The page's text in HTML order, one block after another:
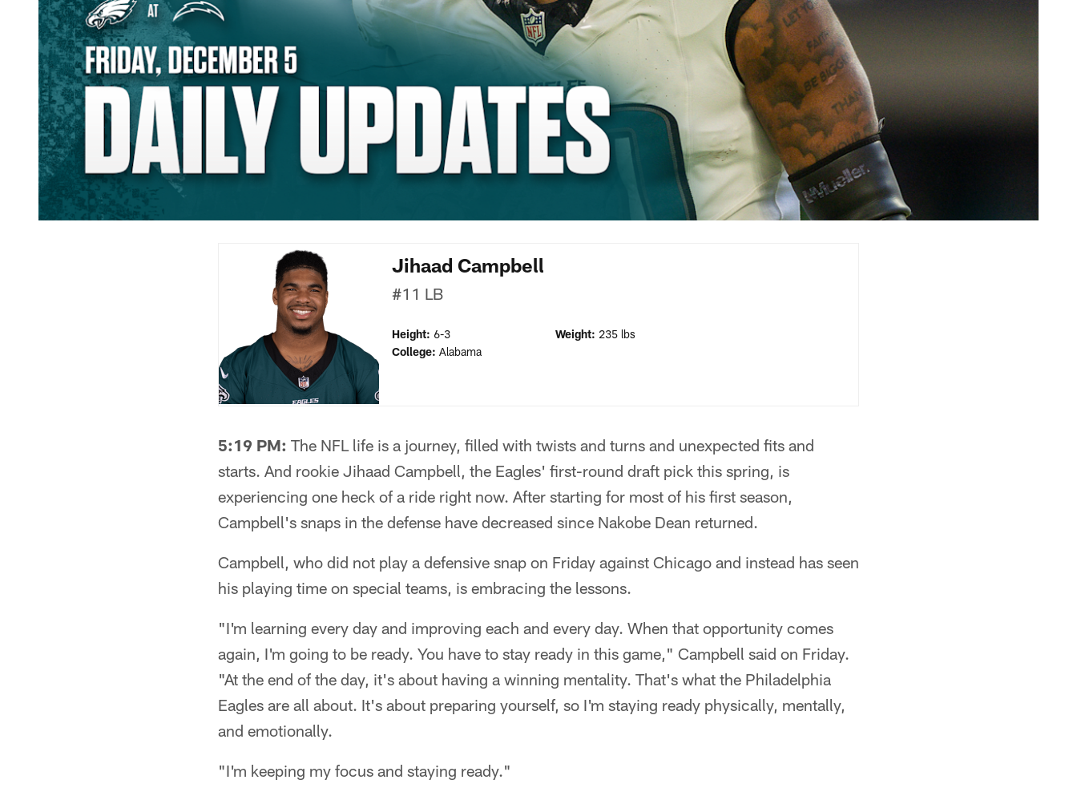
Jihaad Campbell
#11 LB
Height: 6-3 Weight: 235 lbs
College: Alabama
5:19 PM: The NFL life is a journey, filled with twists and turns and unexpected fits and
starts. And rookie Jihaad Campbell, the Eagles' first-round draft pick this spring, is
experiencing one heck of a ride right now. After starting for most of his first season,
Campbell's snaps in the defense have decreased since Nakobe Dean returned.
Campbell, who did not play a defensive snap on Friday against Chicago and instead has seen
his playing time on special teams, is embracing the lessons.
"I'm learning every day and improving each and every day. When that opportunity comes
again, I'm going to be ready. You have to stay ready in this game," Campbell said on Friday.
"At the end of the day, it's about having a winning mentality. That's what the Philadelphia
Eagles are all about. It's about preparing yourself, so I'm staying ready physically, mentally,
and emotionally.
"I'm keeping my focus and staying ready."